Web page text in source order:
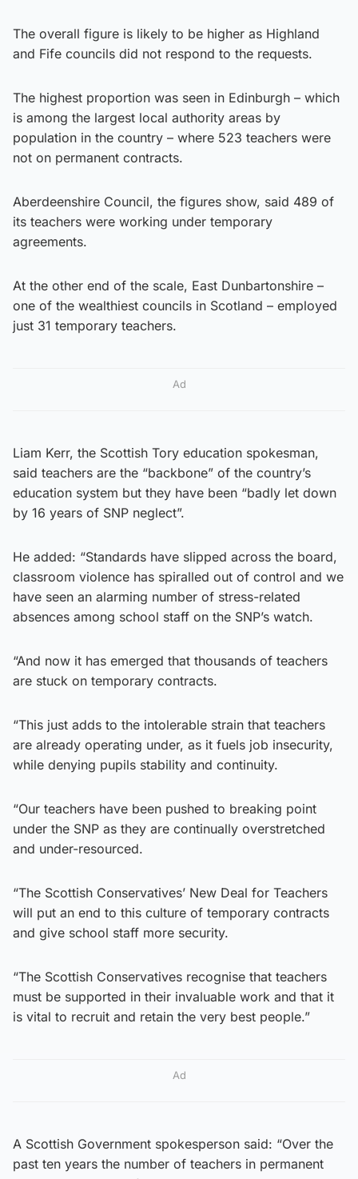
The overall figure is likely to be higher as Highland
and Fife councils did not respond to the requests.
The highest proportion was seen in Edinburgh – which
is among the largest local authority areas by
population in the country – where 523 teachers were
not on permanent contracts.
Aberdeenshire Council, the figures show, said 489 of
its teachers were working under temporary
agreements.
At the other end of the scale, East Dunbartonshire –
one of the wealthiest councils in Scotland – employed
just 31 temporary teachers.
Ad
Liam Kerr, the Scottish Tory education spokesman,
said teachers are the “backbone” of the country’s
education system but they have been “badly let down
by 16 years of SNP neglect”.
He added: “Standards have slipped across the board,
classroom violence has spiralled out of control and we
have seen an alarming number of stress-related
absences among school staff on the SNP’s watch.
“And now it has emerged that thousands of teachers
are stuck on temporary contracts.
“This just adds to the intolerable strain that teachers
are already operating under, as it fuels job insecurity,
while denying pupils stability and continuity.
“Our teachers have been pushed to breaking point
under the SNP as they are continually overstretched
and under-resourced.
“The Scottish Conservatives’ New Deal for Teachers
will put an end to this culture of temporary contracts
and give school staff more security.
“The Scottish Conservatives recognise that teachers
must be supported in their invaluable work and that it
is vital to recruit and retain the very best people.”
Ad
A Scottish Government spokesperson said: “Over the
past ten years the number of teachers in permanent